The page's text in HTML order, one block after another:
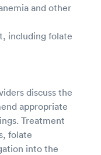
and other
including folate
discuss the
appropriate
Treatment
folate
into the